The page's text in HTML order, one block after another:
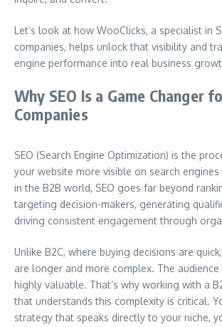
Let’s look at how WooClicks, a specialist in
companies, helps unlock that visibility and
engine performance into real business
Why SEO Is a Game Changer
Companies
SEO (Search Engine Optimization) is the
your website more visible on search
in the B2B world, SEO goes far beyond
targeting decision-makers, generating
driving consistent engagement through
Unlike B2C, where buying decisions are
are longer and more complex. The audience
highly valuable. That’s why working with a
that understands this complexity is critical.
strategy that speaks directly to your niche,